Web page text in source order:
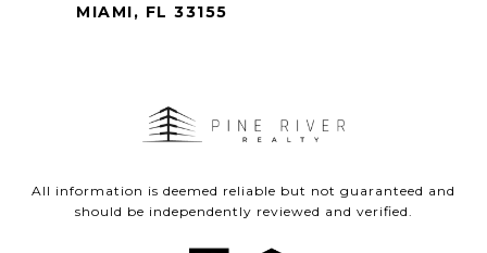
MIAMI, FL 33155
All information is deemed reliable but not guaranteed and
should be independently reviewed and verified.